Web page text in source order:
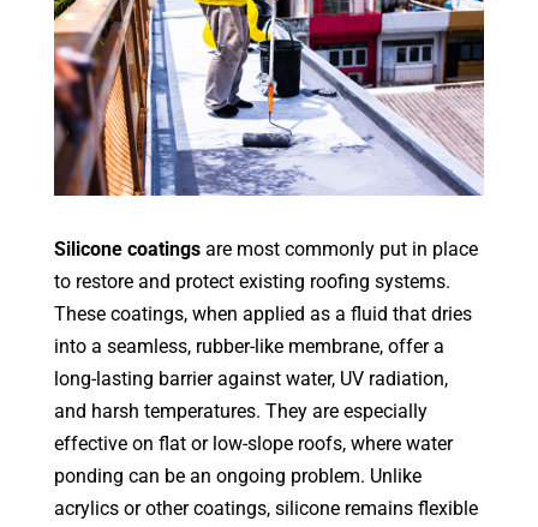
Silicone coatingsare most commonly put in place
to restore and protect existing roofing systems.
These coatings, when applied as a fluid that dries
into a seamless, rubber-like membrane, offer a
long-lasting barrier against water, UV radiation,
and harsh temperatures. They are especially
effective on flat or low-slope roofs, where water
ponding can be an ongoing problem. Unlike
acrylics or other coatings, silicone remains flexible